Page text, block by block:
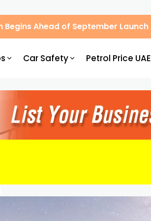
Begins Ahead of September Launch
Car Safety Petrol Price UAE